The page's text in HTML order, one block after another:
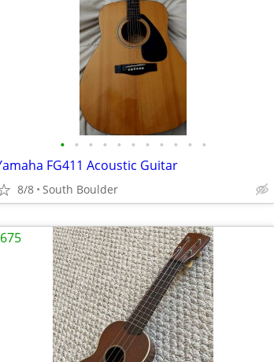
• • • • • • • • • • •
FG411 Acoustic Guitar
8/8 South Boulder